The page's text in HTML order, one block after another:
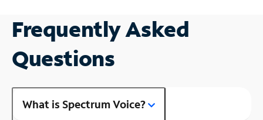
Frequently Asked
Questions
What is Spectrum Voice?